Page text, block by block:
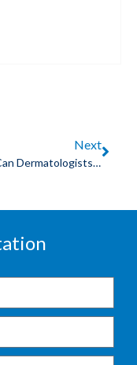
Next
How Can Dermatologists Help With Skin Rejuvenation In Jabalpur?